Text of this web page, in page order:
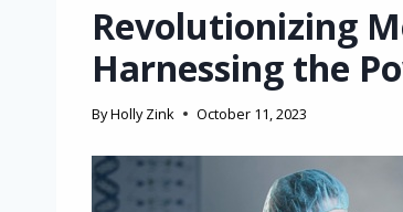
Revolutionizing
Harnessing the
ByHolly Zink October 11, 2023